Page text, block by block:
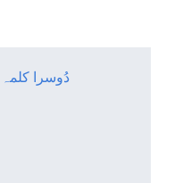
2nd Saying on the Cross | دُوسرا کلمہ